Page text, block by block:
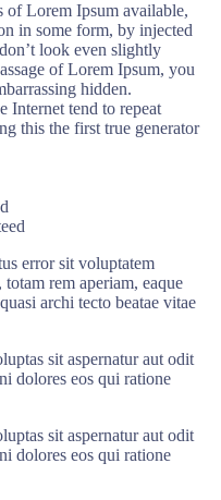
of Lorem Ipsum available,
in some form, by injected
look even slightly
of Lorem Ipsum, you
hidden.
Internet tend to repeat
this the first true generator
error sit voluptatem
rem aperiam, eaque
archi tecto beatae vitae
sit aspernatur aut odit
dolores eos qui ratione
sit aspernatur aut odit
dolores eos qui ratione